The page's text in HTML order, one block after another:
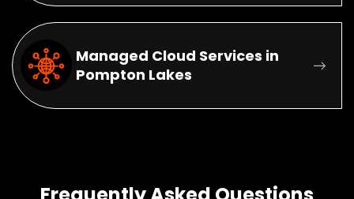
Managed Cloud Services in
Pompton Lakes